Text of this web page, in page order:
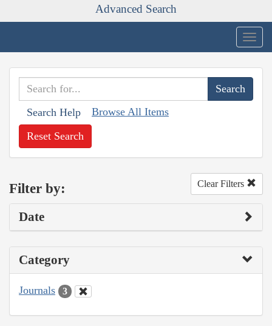
Advanced Search
Search Help Browse All Items
Reset Search
Filter by: Clear Filters
Date
Category
Journals 3